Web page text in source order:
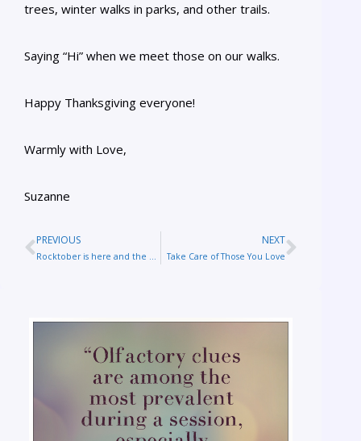
trees, winter walks in parks, and other trails.
Saying “Hi” when we meet those on our walks.
Happy Thanksgiving everyone!
Warmly with Love,
Suzanne
PREVIOUS
Rocktober is here and the veil is thinned
NEXT
Take Care of Those You Love